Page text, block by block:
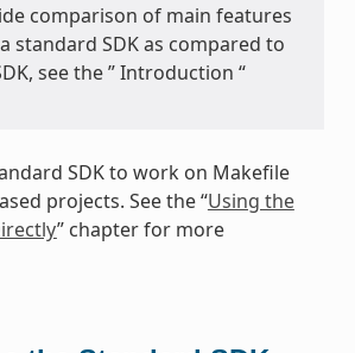
comparison of main features
standard SDK as compared to
see the ” Introduction “
SDK to work on Makefile
projects. See the “Using the
” chapter for more